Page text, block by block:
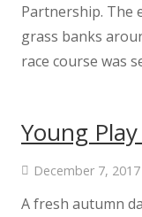
Partnership. The
grass banks
race course was
Young
December 7, 2017
A fresh autumn